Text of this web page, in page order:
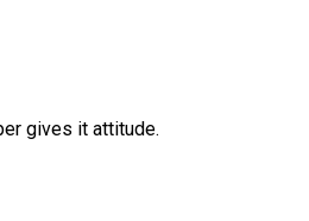
gives it attitude.